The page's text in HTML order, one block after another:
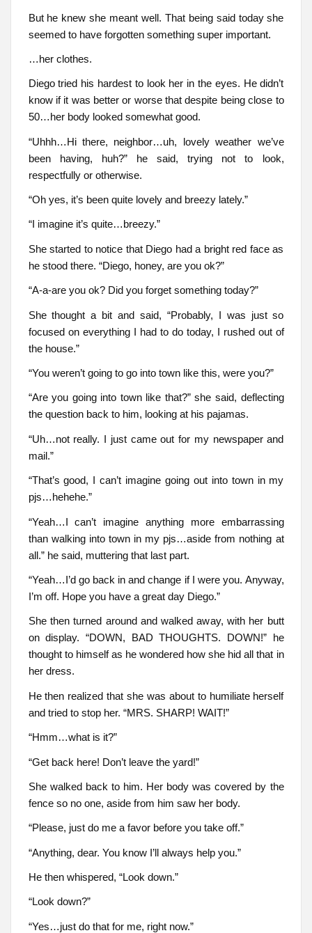
But he knew she meant well. That being said today she
seemed to have forgotten something super important.
…her clothes.
Diego tried his hardest to look her in the eyes. He didn’t
know if it was better or worse that despite being close to
50…her body looked somewhat good.
“Uhhh…Hi there, neighbor…uh, lovely weather we’ve
been having, huh?” he said, trying not to look,
respectfully or otherwise.
“Oh yes, it’s been quite lovely and breezy lately.”
“I imagine it’s quite…breezy.”
She started to notice that Diego had a bright red face as
he stood there. “Diego, honey, are you ok?”
“A-a-are you ok? Did you forget something today?”
She thought a bit and said, “Probably, I was just so
focused on everything I had to do today, I rushed out of
the house.”
“You weren’t going to go into town like this, were you?”
“Are you going into town like that?” she said, deflecting
the question back to him, looking at his pajamas.
“Uh…not really. I just came out for my newspaper and
mail.”
“That’s good, I can’t imagine going out into town in my
pjs…hehehe.”
“Yeah…I can’t imagine anything more embarrassing
than walking into town in my pjs…aside from nothing at
all.” he said, muttering that last part.
“Yeah…I’d go back in and change if I were you. Anyway,
I’m off. Hope you have a great day Diego.”
She then turned around and walked away, with her butt
on display. “DOWN, BAD THOUGHTS. DOWN!” he
thought to himself as he wondered how she hid all that in
her dress.
He then realized that she was about to humiliate herself
and tried to stop her. “MRS. SHARP! WAIT!”
“Hmm…what is it?”
“Get back here! Don’t leave the yard!”
She walked back to him. Her body was covered by the
fence so no one, aside from him saw her body.
“Please, just do me a favor before you take off.”
“Anything, dear. You know I’ll always help you.”
He then whispered, “Look down.”
“Look down?”
“Yes…just do that for me, right now.”